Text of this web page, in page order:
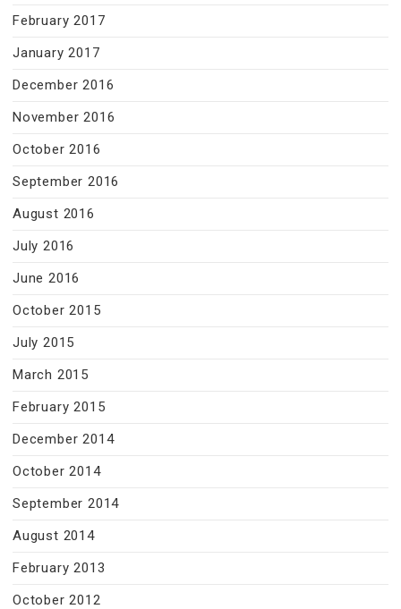
February 2017
January 2017
December 2016
November 2016
October 2016
September 2016
August 2016
July 2016
June 2016
October 2015
July 2015
March 2015
February 2015
December 2014
October 2014
September 2014
August 2014
February 2013
October 2012